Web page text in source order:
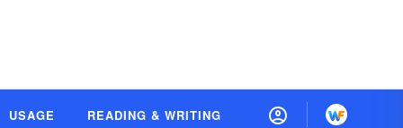
USAGE READING & WRITING